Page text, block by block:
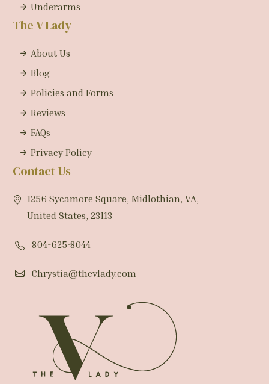
Underarms
The V Lady
About Us
Blog
Policies and Forms
Reviews
FAQs
Privacy Policy
Contact Us
1256 Sycamore Square, Midlothian, VA,
United States, 23113
804-625-8044
Chrystia@thevlady.com